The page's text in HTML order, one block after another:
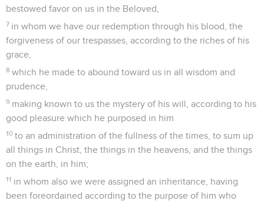
bestowed favor on us in the Beloved,
7 in whom we have our redemption through his blood, the
forgiveness of our trespasses, according to the riches of his
grace,
8 which he made to abound toward us in all wisdom and
prudence,
9 making known to us the mystery of his will, according to his
good pleasure which he purposed in him
10 to an administration of the fullness of the times, to sum up
all things in Christ, the things in the heavens, and the things
on the earth, in him;
11 in whom also we were assigned an inheritance, having
been foreordained according to the purpose of him who